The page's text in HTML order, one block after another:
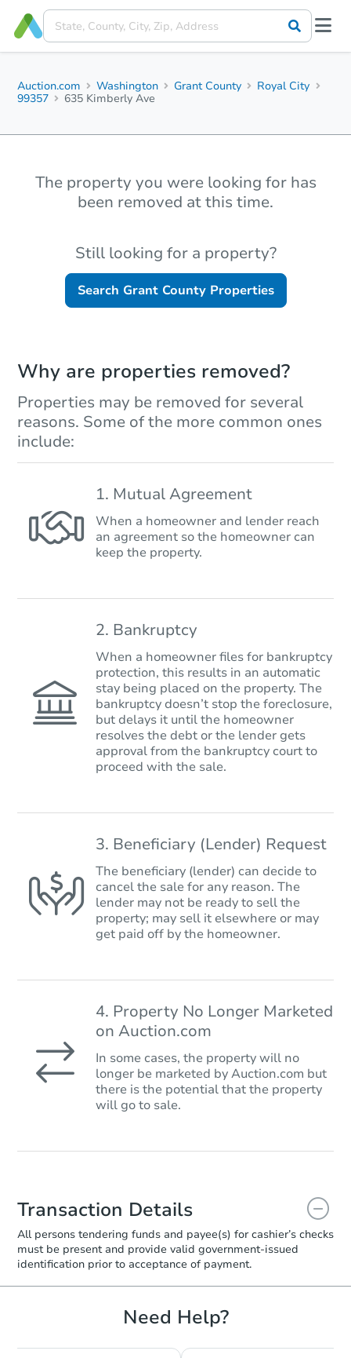
Auction.com Washington Grant County
Royal City
99357
635 Kimberly Ave
The property you were looking for has
been removed at this time.
Still looking for a property?
Search Grant CountyProperties
Why are properties removed?
Properties may be removed for several
reasons. Some of the more common ones
include:
1. Mutual Agreement
When a homeowner and lender reach
an agreement so the homeowner can
keep the property.
2. Bankruptcy
When a homeowner files for bankruptcy
protection, this results in an automatic
stay being placed on the property. The
bankruptcy doesn’t stop the foreclosure,
but delays it until the homeowner
resolves the debt or the lender gets
approval from the bankruptcy court to
proceed with the sale.
3. Beneficiary (Lender) Request
The beneficiary (lender) can decide to
cancel the sale for any reason. The
lender may not be ready to sell the
property; may sell it elsewhere or may
get paid off by the homeowner.
4. Property No Longer Marketed
on Auction.com
In some cases, the property will no
longer be marketed by Auction.com but
there is the potential that the property
will go to sale.
Transaction Details
All persons tendering funds and payee(s) for cashier’s checks
must be present and provide valid government‑issued
identification prior to acceptance of payment.
Need Help?